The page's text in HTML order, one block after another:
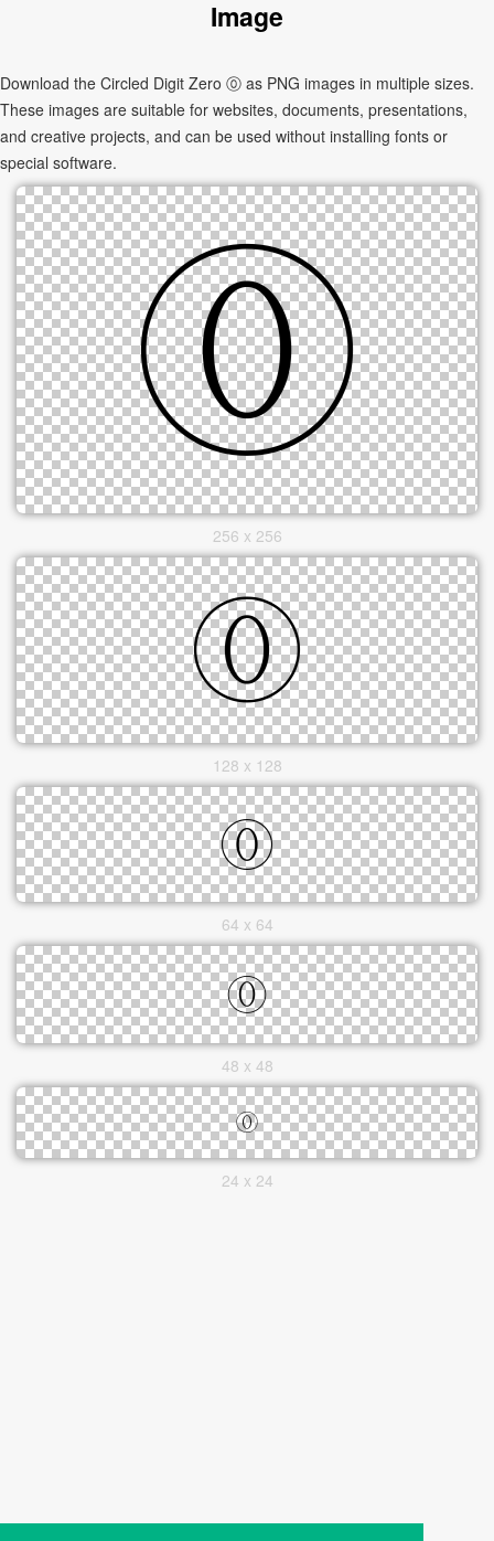
Image
Download the Circled Digit Zero ⓪ as PNG images in multiple sizes.
These images are suitable for websites, documents, presentations,
and creative projects, and can be used without installing fonts or
special software.
256 x 256
128 x 128
64 x 64
48 x 48
24 x 24